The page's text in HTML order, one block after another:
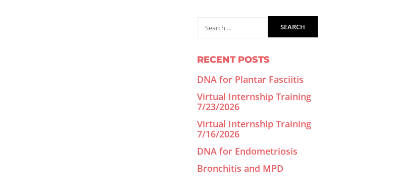
RECENT POSTS
DNA for Plantar Fasciitis
Virtual Internship Training
7/23/2026
Virtual Internship Training
7/16/2026
DNA for Endometriosis
Bronchitis and MPD